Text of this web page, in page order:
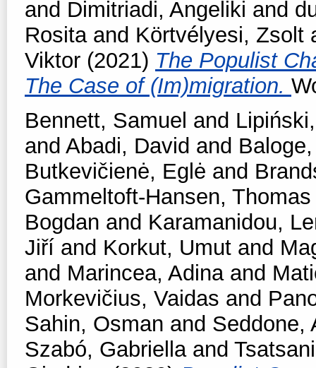
and Dimitriadi, Angeliki and
Rositaand Körtvélyesi, Zsolt
Viktor (2021) The Populist
The Case of (Im)migration.
Bennett, Samuel and
and Abadi, David and
Butkevičienė, Eglė and
Gammeltoft-Hansen, Thomas
Bogdan and Karamanidou,
Jiří and Korkut, Umut and
and Marincea, Adinaand
Morkevičius, Vaidas and
Sahin, Osman and Seddone,
Szabó, Gabriellaand